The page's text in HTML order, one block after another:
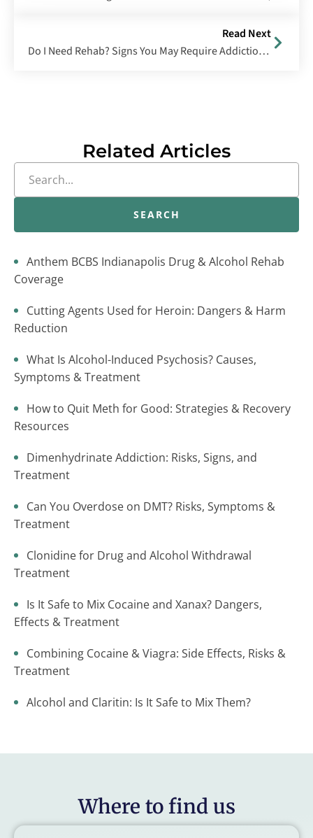
Read Next
Do I Need Rehab? Signs You May Require Addiction Treatment
Related Articles
SEARCH
Anthem BCBS Indianapolis Drug & Alcohol Rehab
Coverage
Cutting Agents Used for Heroin: Dangers & Harm
Reduction
What Is Alcohol-Induced Psychosis? Causes,
Symptoms & Treatment
How to Quit Meth for Good: Strategies & Recovery
Resources
Dimenhydrinate Addiction: Risks, Signs, and
Treatment
Can You Overdose on DMT? Risks, Symptoms &
Treatment
Clonidine for Drug and Alcohol Withdrawal
Treatment
Is It Safe to Mix Cocaine and Xanax? Dangers,
Effects & Treatment
Combining Cocaine & Viagra: Side Effects, Risks &
Treatment
Alcohol and Claritin: Is It Safe to Mix Them?
Where to find us